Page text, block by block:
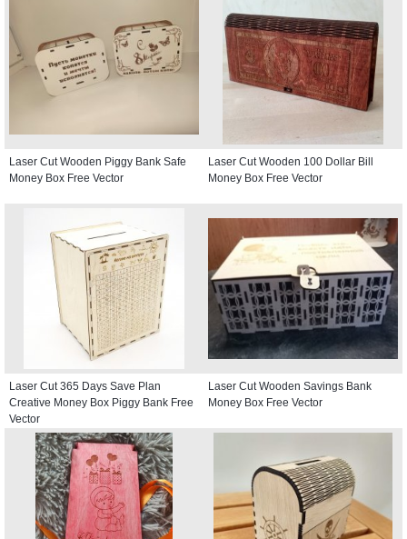
Laser Cut Wooden Piggy Bank Safe
Money Box Free Vector
Laser Cut Wooden 100 Dollar Bill
Money Box Free Vector
Laser Cut 365 Days Save Plan
Creative Money Box Piggy Bank Free
Vector
Laser Cut Wooden Savings Bank
Money Box Free Vector